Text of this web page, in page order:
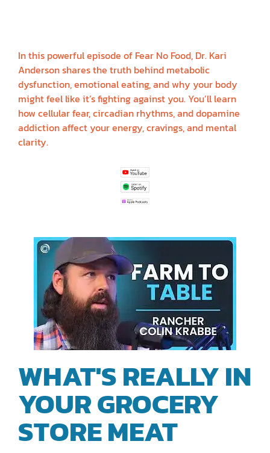
In this powerful episode of Fear No Food, Dr. Kari
Anderson shares the truth behind metabolic
dysfunction, emotional eating, and why your body
might feel like it’s fighting against you. You’ll learn
how cellular fear, circadian rhythms, and dopamine
addiction affect your energy, cravings, and mental
clarity.
WHAT'S REALLY IN
YOUR GROCERY
STORE MEAT